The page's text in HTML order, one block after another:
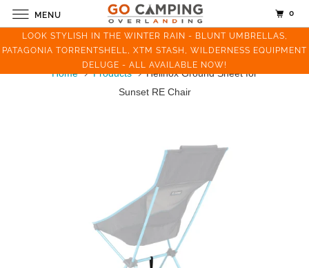
LOOK STYLISH IN THE WINTER RAIN - BLUNT UMBRELLAS,
PATAGONIA TORRENTSHELL, XTM STASH, WILDERNESS EQUIPMENT
DELUGE - ALL AVAILABLE NOW!
Home Products
Helinox Ground Sheet for
Sunset RE Chair
MENU 0